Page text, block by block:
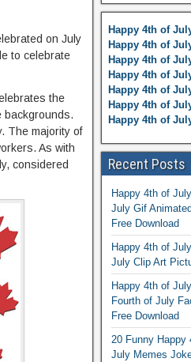
on July
to celebrate
the
backgrounds.
The majority of
As with
considered
Happy 4th of
Happy 4th of
Happy 4th of
Happy 4th of
Happy 4th of
Happy 4th of
Happy 4th of
Recent Posts
Happy 4th of
July Gif
Free Download
Happy 4th of
July Clip Art
Happy 4th of
Fourth of July
Free Download
20 Funny Happy
July Memes